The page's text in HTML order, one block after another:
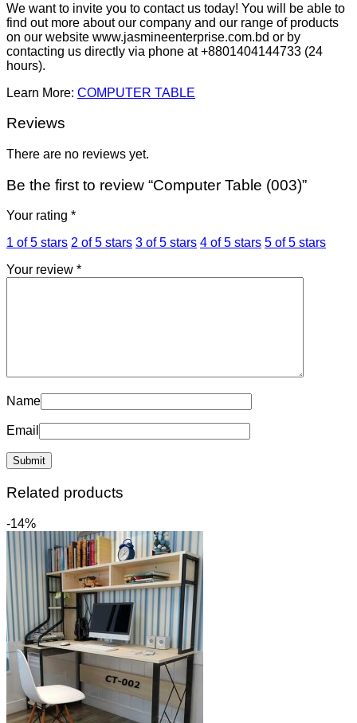
We want to invite you to contact us today! You will be able to
find out more about our company and our range of products
on our website www.jasmineenterprise.com.bd or by
contacting us directly via phone at +8801404144733 (24
hours).
Learn More: COMPUTER TABLE
Reviews
There are no reviews yet.
Be the first to review “Computer Table (003)”
Your rating *
1 of 5 stars 2 of 5 stars 3 of 5 stars 4 of 5 stars 5 of 5 stars
Your review *
Name
Email
Related products
-14%